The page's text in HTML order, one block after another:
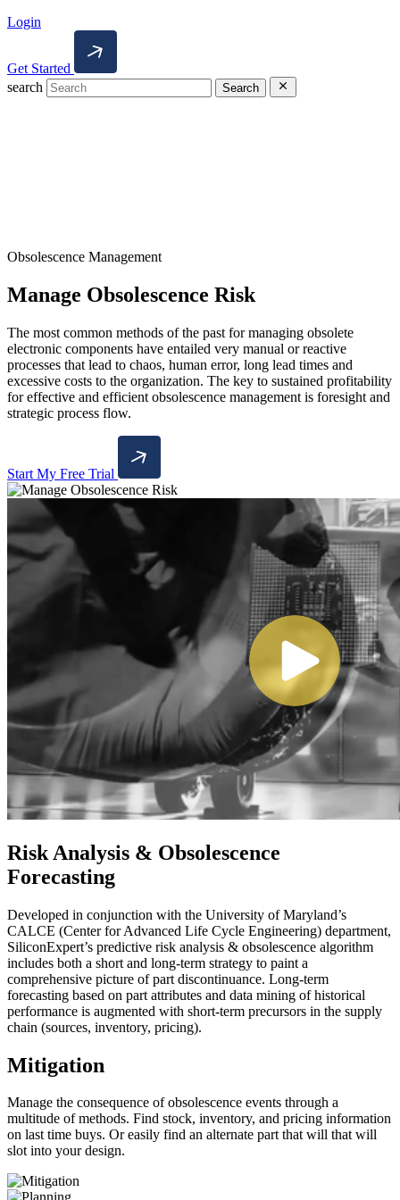
Login
Get Started
search
Search
Obsolescence Management
Manage Obsolescence Risk
The most common methods of the past for managing obsolete
electronic components have entailed very manual or reactive
processes that lead to chaos, human error, long lead times and
excessive costs to the organization. The key to sustained profitability
for effective and efficient obsolescence management is foresight and
strategic process flow.
Start My Free Trial
Risk Analysis & Obsolescence
Forecasting
Developed in conjunction with the University of Maryland’s
CALCE (Center for Advanced Life Cycle Engineering) department,
SiliconExpert’s predictive risk analysis & obsolescence algorithm
includes both a short and long-term strategy to paint a
comprehensive picture of part discontinuance. Long-term
forecasting based on part attributes and data mining of historical
performance is augmented with short-term precursors in the supply
chain (sources, inventory, pricing).
Mitigation
Manage the consequence of obsolescence events through a
multitude of methods. Find stock, inventory, and pricing information
on last time buys. Or easily find an alternate part that will that will
slot into your design.